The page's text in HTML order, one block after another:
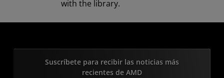
with the library.
Suscríbete para recibir las noticias más
recientes de AMD